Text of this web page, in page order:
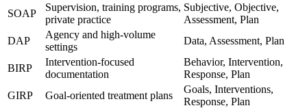
SOAP
Supervision, training programs,
private practice
Subjective, Objective,
Assessment, Plan
DAP
Agency and high-volume
settings
Data, Assessment, Plan
BIRP
Intervention-focused
documentation
Behavior, Intervention,
Response, Plan
GIRP
Goal-oriented treatment plans
Goals, Interventions,
Response, Plan